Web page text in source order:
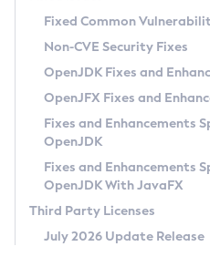
Linux
Other Distributions
macOS
Linux
Using Java Flight Recorder
FIPS integration in Zulu
Legal Notice
Privacy Policy
Legal
Terms of Use
Fixed Common
Non-CVE Security Fixes
OpenJDK Fixes and
OpenJFX Fixes and
Fixes and Enhancements
OpenJDK
Fixes and Enhancements
OpenJDK With JavaFX
Third Party Licenses
July 2026 Update Release